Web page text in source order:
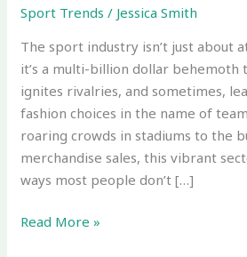
Sport Trends / Jessica Smith
The sport industry isn’t just about
it’s a multi-billion dollar behemoth
ignites rivalries, and sometimes,
fashion choices in the name of
roaring crowds in stadiums to the
merchandise sales, this vibrant
ways most people don’t […]
Read More »